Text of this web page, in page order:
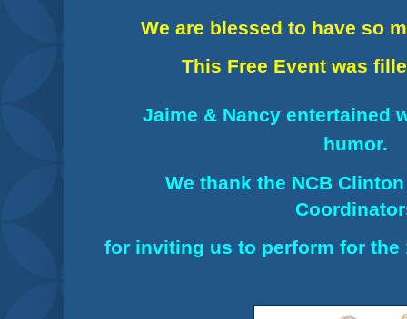
We are blessed to have so
This Free Event was
Jaime & Nancy entertained
humor.
We thank the NCB
for inviting us to perform for the